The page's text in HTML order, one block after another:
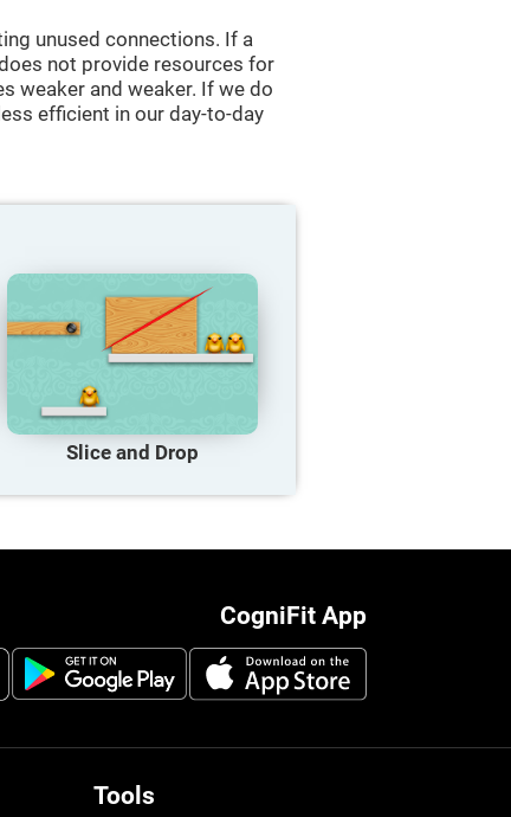
unused connections. If a
not provide resources for
weaker and weaker. If we do
efficient in our day-to-day
Slice and Drop
CogniFit App
Tools